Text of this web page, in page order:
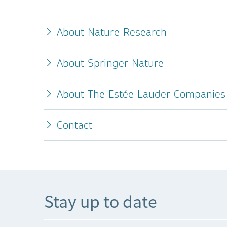
About Nature Research
About Springer Nature
About The Estée Lauder
Contact
Stay up to date